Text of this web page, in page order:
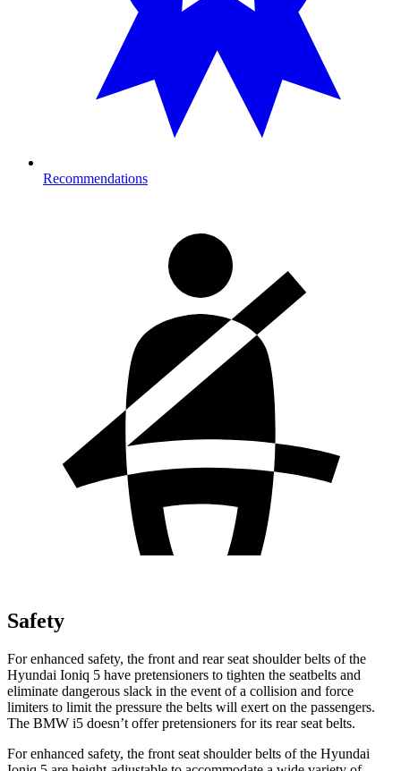
Recommendations
Safety
For enhanced safety, the front and rear seat shoulder belts of the
Hyundai Ioniq 5 have pretensioners to tighten the seatbelts and
eliminate dangerous slack in the event of a collision and force
limiters to limit the pressure the belts will exert on the passengers.
The BMW i5 doesn’t offer pretensioners for its rear seat belts.
For enhanced safety, the front seat shoulder belts of the Hyundai